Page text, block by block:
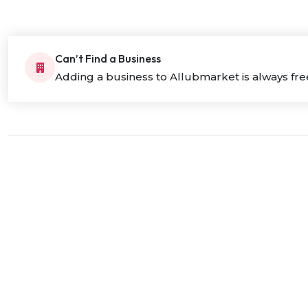
Can’t Find a Business
Adding a business to Allubmarket is always